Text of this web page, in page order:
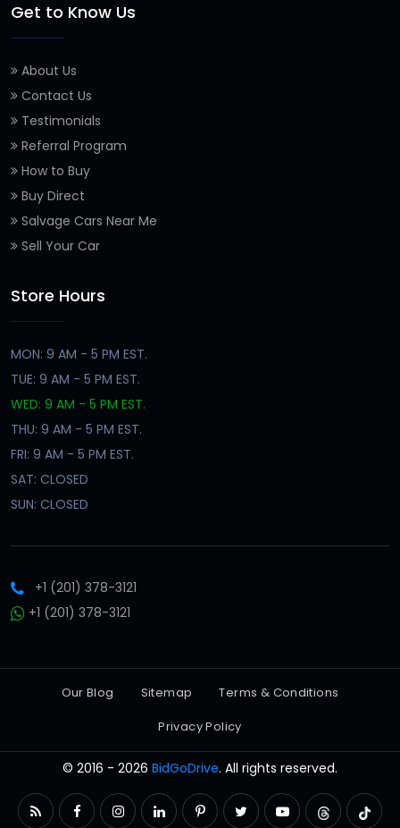
Get to Know Us
About Us
Contact Us
Testimonials
Referral Program
How to Buy
Buy Direct
Salvage Cars Near Me
Sell Your Car
Store Hours
MON: 9 AM - 5 PM EST.
TUE: 9 AM - 5 PM EST.
WED: 9 AM - 5 PM EST.
THU: 9 AM - 5 PM EST.
FRI: 9 AM - 5 PM EST.
SAT: CLOSED
SUN: CLOSED
+1 (201) 378-3121
+1 (201) 378-3121
Our Blog Sitemap
Terms & Conditions
Privacy Policy
© 2016 - 2026 BidGoDrive. All rights reserved.